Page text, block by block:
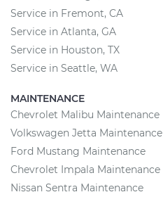
Service in Fremont, CA
Service in Atlanta, GA
Service in Houston, TX
Service in Seattle, WA
MAINTENANCE
Chevrolet Malibu Maintenance
Volkswagen Jetta Maintenance
Ford Mustang Maintenance
Chevrolet Impala Maintenance
Nissan Sentra Maintenance